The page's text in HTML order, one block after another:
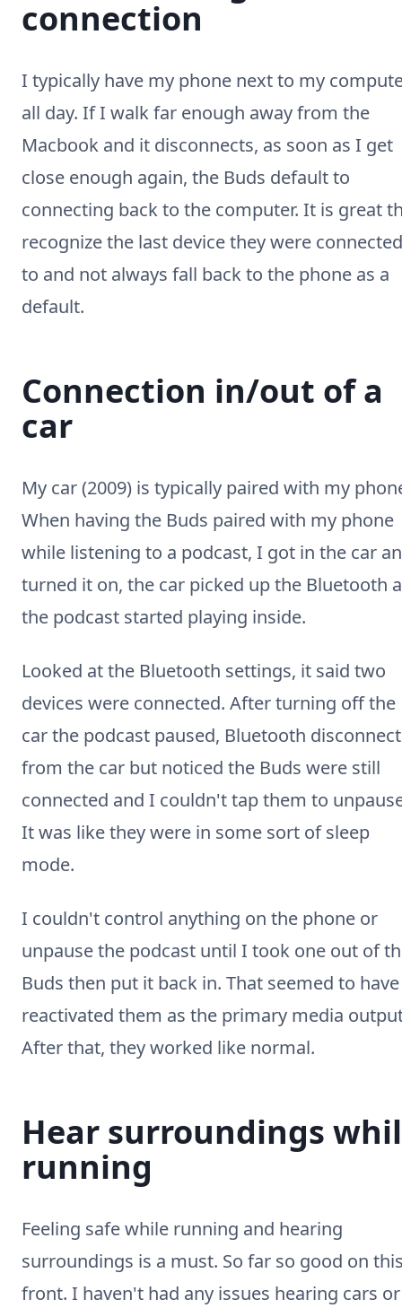
connection
I typically have my phone next to my
all day. If I walk far enough away from the
Macbook and it disconnects, as soon as I get
close enough again, the Buds default to
connecting back to the computer. It is great
recognize the last device they were connected
to and not always fall back to the phone as a
default.
Connection in/out of a
car
My car (2009) is typically paired with my
When having the Buds paired with my phone
while listening to a podcast, I got in the car
turned it on, the car picked up the Bluetooth
the podcast started playing inside.
Looked at the Bluetooth settings, it said two
devices were connected. After turning off the
car the podcast paused, Bluetooth
from the car but noticed the Buds were still
connected and I couldn't tap them to
It was like they were in some sort of sleep
mode.
I couldn't control anything on the phone or
unpause the podcast until I took one out of
Buds then put it back in. That seemed to have
reactivated them as the primary media
After that, they worked like normal.
Hear surroundings
running
Feeling safe while running and hearing
surroundings is a must. So far so good on
front. I haven't had any issues hearing cars or